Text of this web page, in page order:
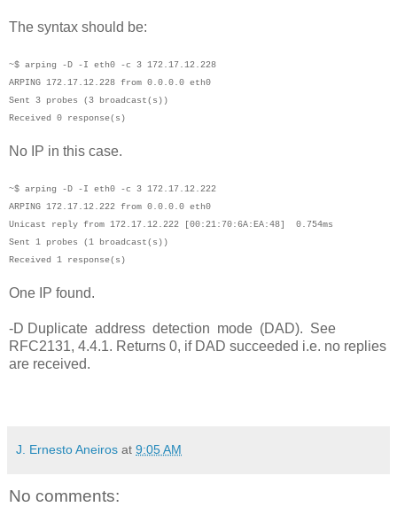
The syntax should be:
~$ arping -D -I eth0 -c 3 172.17.12.228
ARPING 172.17.12.228 from 0.0.0.0 eth0
Sent 3 probes (3 broadcast(s))
Received 0 response(s)
No IP in this case.
~$ arping -D -I eth0 -c 3 172.17.12.222
ARPING 172.17.12.222 from 0.0.0.0 eth0
Unicast reply from 172.17.12.222 [00:21:70:6A:EA:48] 0.754ms
Sent 1 probes (1 broadcast(s))
Received 1 response(s)
One IP found.
-D Duplicate address detection mode (DAD). See
RFC2131, 4.4.1. Returns 0, if DAD succeeded i.e. no replies
are received.
J. Ernesto Aneiros at 9:05 AM
No comments: